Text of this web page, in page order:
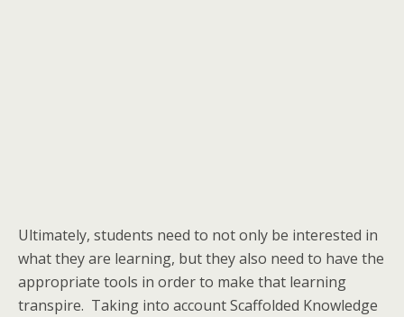
Ultimately, students need to not only be interested in
what they are learning, but they also need to have the
appropriate tools in order to make that learning
transpire. Taking into account Scaffolded Knowledge